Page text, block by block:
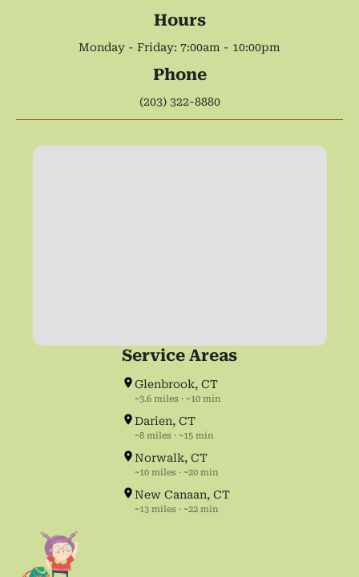
Hours
Monday - Friday: 7:00am - 10:00pm
Phone
(203) 322-8880
Service Areas
Glenbrook, CT
~3.6 miles · ~10 min
Darien, CT
~8 miles · ~15 min
Norwalk, CT
~10 miles · ~20 min
New Canaan, CT
~13 miles · ~22 min